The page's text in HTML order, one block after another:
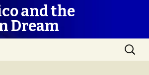
and the
Dream
Search
for: